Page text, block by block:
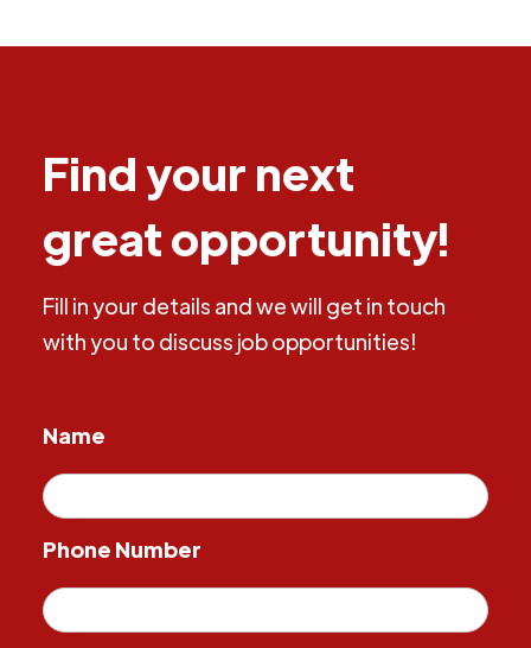
Find your next
great opportunity!
Fill in your details and we will get in touch
with you to discuss job opportunities!
Name
Phone Number